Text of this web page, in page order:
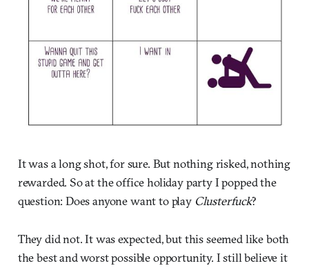
It was a long shot, for sure. But nothing risked, nothing
rewarded. So at the office holiday party I popped the
question: Does anyone want to play Clusterfuck?
They did not. It was expected, but this seemed like both
the best and worst possible opportunity. I still believe it